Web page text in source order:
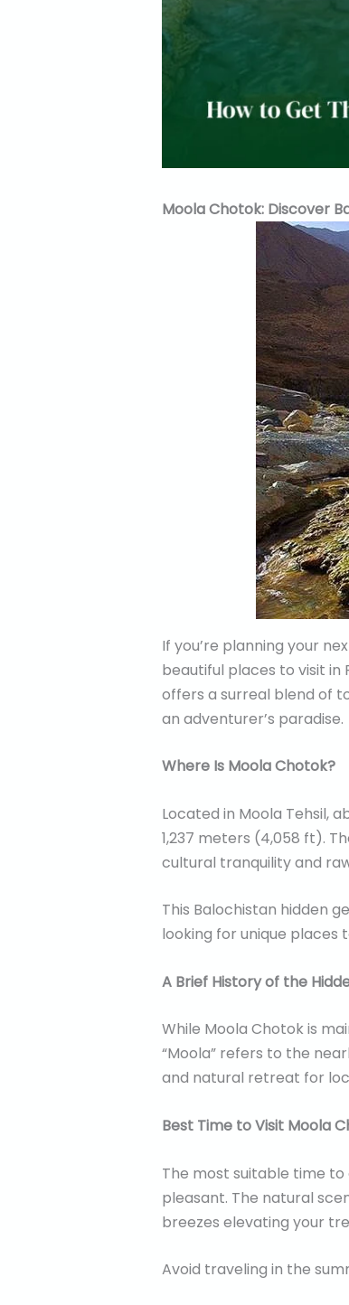
Moola Chotok: Discover
If you’re planning your
beautiful places to visit in
offers a surreal blend of
an adventurer’s paradise.
Where Is Moola Chotok?
Located in Moola Tehsil,
1,237 meters (4,058 ft).
cultural tranquility and
This Balochistan hidden
looking for unique places
A Brief History of the
While Moola Chotok is
“Moola” refers to the
and natural retreat for
Best Time to Visit Moola
The most suitable time
pleasant. The natural
breezes elevating your
Avoid traveling in the